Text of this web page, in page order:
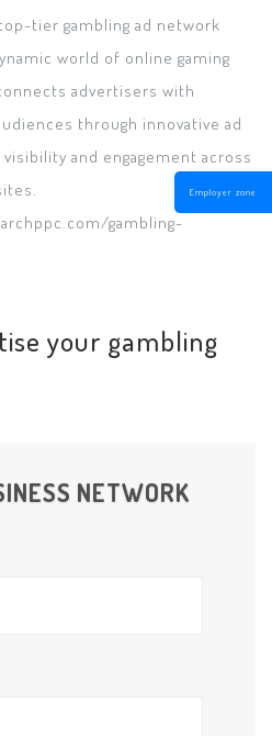
Employer zone
tier gambling ad network
world of online gaming
advertisers with
through innovative ad
and engagement across
gambling-
your gambling
NETWORK